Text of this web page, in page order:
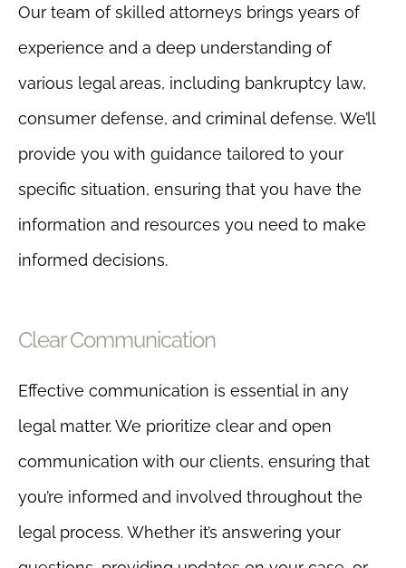
Our team of skilled attorneys brings years of
experience and a deep understanding of
various legal areas, including bankruptcy law,
consumer defense, and criminal defense. We’ll
provide you with guidance tailored to your
specific situation, ensuring that you have the
information and resources you need to make
informed decisions.
Clear Communication
Effective communication is essential in any
legal matter. We prioritize clear and open
communication with our clients, ensuring that
you’re informed and involved throughout the
legal process. Whether it’s answering your